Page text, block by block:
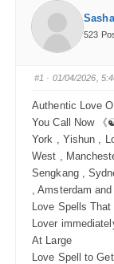
523
#1 · 01/04/2026,
Authentic Love
You Call Now 《
York , Yishun ,
West ,
Sengkang ,
, Amsterdam
Love Spells
Lover
At Large
Love Spell to